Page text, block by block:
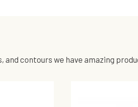
contours we have amazing